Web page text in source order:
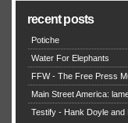
recent posts
Potiche
Water For Elephants
FFW - The Free Press
Main Street America:
Testify - Hank Doyle